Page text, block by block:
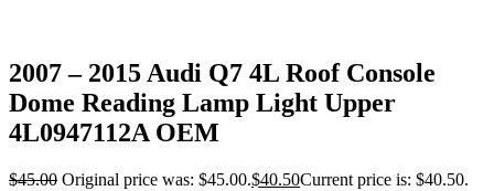
2007 – 2015 Audi Q7 4L Roof Console
Dome Reading Lamp Light Upper
4L0947112A OEM
$45.00 Original price was: $45.00.$40.50Current price is: $40.50.